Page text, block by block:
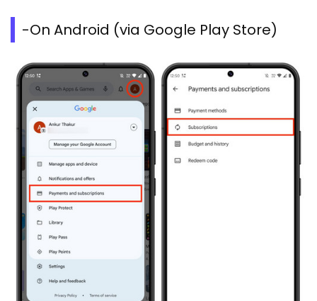
-On Android (via Google Play Store)